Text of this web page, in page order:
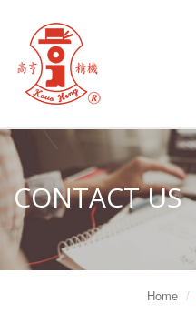
CONTACT US
Home